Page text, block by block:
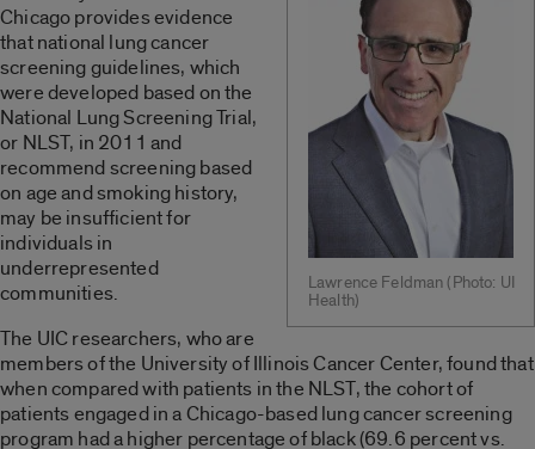
Lawrence Feldman (Photo: UI
Health)
Chicago provides evidence
that national lung cancer
screening guidelines, which
were developed based on the
National Lung Screening Trial,
or NLST, in 2011 and
recommend screening based
on age and smoking history,
may be insufficient for
individuals in
underrepresented
communities.
The UIC researchers, who are
members of the University of Illinois Cancer Center, found that
when compared with patients in the NLST, the cohort of
patients engaged in a Chicago-based lung cancer screening
program had a higher percentage of black (69.6 percent vs.